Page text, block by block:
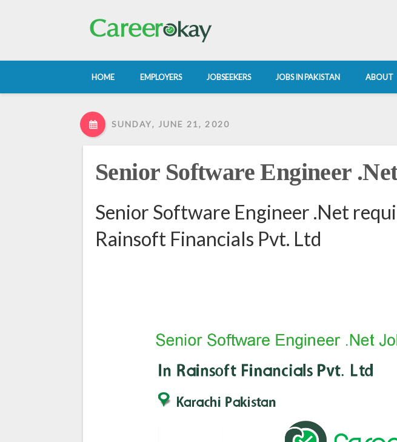
HOME EMPLOYERS JOBSEEKERS JOBS IN PAKISTAN ABOUT
SUNDAY, JUNE 21, 2020
Senior Software Engineer
Senior Software Engineer .Net
Rainsoft Financials Pvt. Ltd